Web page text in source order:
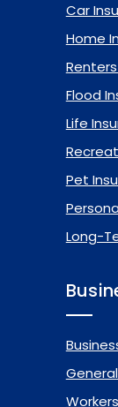
Car
Home
Flood
Life
Pet
Long-